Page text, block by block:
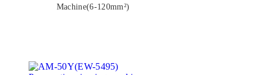
Machine(6-120mm²)